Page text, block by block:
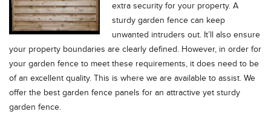
extra security for your property. A
sturdy garden fence can keep
unwanted intruders out. It’ll also ensure
your property boundaries are clearly defined. However, in order for
your garden fence to meet these requirements, it does need to be
of an excellent quality. This is where we are available to assist. We
offer the best garden fence panels for an attractive yet sturdy
garden fence.